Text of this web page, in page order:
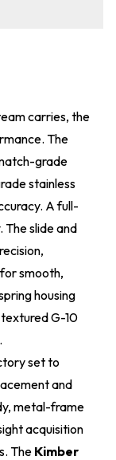
carries, the
The
grade
stainless
A full-
The slide and
smooth,
housing
G-10
set to
and
metal-frame
acquisition
The Kimber